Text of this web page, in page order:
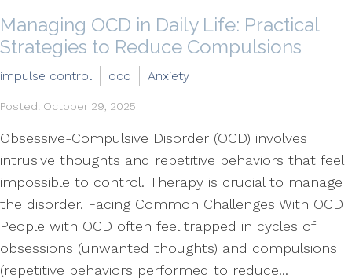
Managing OCD in Daily Life: Practical
Strategies to Reduce Compulsions
impulse control ocd Anxiety
Posted: October 29, 2025
Obsessive-Compulsive Disorder (OCD) involves
intrusive thoughts and repetitive behaviors that feel
impossible to control. Therapy is crucial to manage
the disorder. Facing Common Challenges With OCD
People with OCD often feel trapped in cycles of
obsessions (unwanted thoughts) and compulsions
(repetitive behaviors performed to reduce...